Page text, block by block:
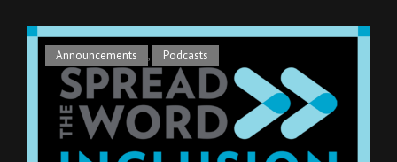
Cat
Links
Announcements , Podcasts